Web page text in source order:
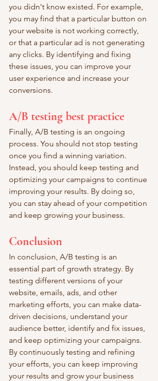
you didn't know existed. For example,
you may find that a particular button on
your website is not working correctly,
or that a particular ad is not generating
any clicks. By identifying and fixing
these issues, you can improve your
user experience and increase your
conversions.
A/B testing best practice
Finally, A/B testing is an ongoing
process. You should not stop testing
once you find a winning variation.
Instead, you should keep testing and
optimizing your campaigns to continue
improving your results. By doing so,
you can stay ahead of your competition
and keep growing your business.
Conclusion
In conclusion, A/B testing is an
essential part of growth strategy. By
testing different versions of your
website, emails, ads, and other
marketing efforts, you can make data-
driven decisions, understand your
audience better, identify and fix issues,
and keep optimizing your campaigns.
By continuously testing and refining
your efforts, you can keep improving
your results and grow your business